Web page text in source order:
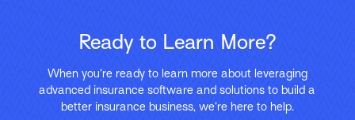
Ready to Learn More?
When you’re ready to learn more about leveraging
advanced insurance software and solutions to build a
better insurance business, we’re here to help.